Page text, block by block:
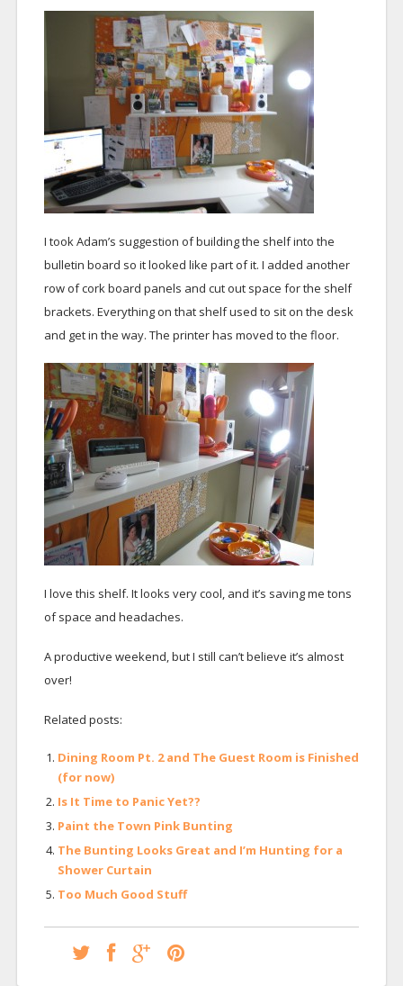
I took Adam’s suggestion of building the shelf into the
bulletin board so it looked like part of it. I added another
row of cork board panels and cut out space for the shelf
brackets. Everything on that shelf used to sit on the desk
and get in the way. The printer has moved to the floor.
I love this shelf. It looks very cool, and it’s saving me tons
of space and headaches.
A productive weekend, but I still can’t believe it’s almost
over!
Related posts:
Dining Room Pt. 2 and The Guest Room is Finished
(for now)
Is It Time to Panic Yet??
Paint the Town Pink Bunting
The Bunting Looks Great and I’m Hunting for a
Shower Curtain
Too Much Good Stuff